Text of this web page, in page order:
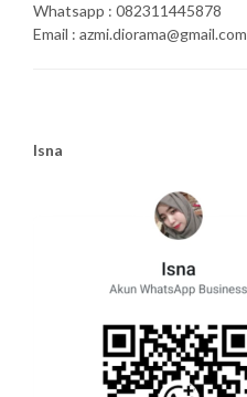
Whatsapp : 082311445878
Email : azmi.diorama@gmail.com
Isna